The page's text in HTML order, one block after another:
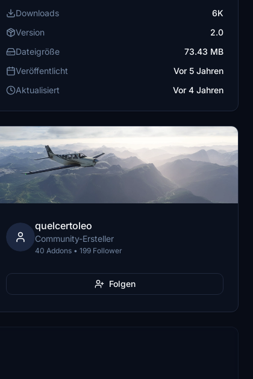
Downloads
6K
Version
2.0
Dateigröße
73.43 MB
Veröffentlicht
Vor 5 Jahren
Aktualisiert
Vor 4 Jahren
quelcertoleo
Community-Ersteller
40 Addons • 199 Follower
Folgen